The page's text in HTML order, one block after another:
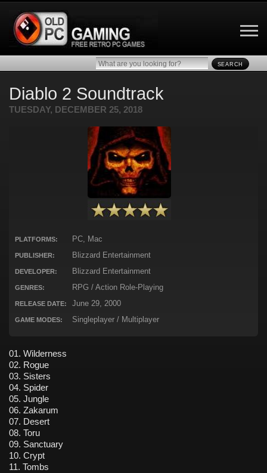
SEARCH
Diablo 2 Soundtrack
TUESDAY, DECEMBER 25, 2018
PLATFORMS: PC, Mac
PUBLISHER: Blizzard Entertainment
DEVELOPER: Blizzard Entertainment
GENRES: RPG / Action Role-Playing
RELEASE DATE: June 29, 2000
GAME MODES: Singleplayer / Multiplayer
01. Wilderness
02. Rogue
03. Sisters
04. Spider
05. Jungle
06. Zakarum
07. Desert
08. Toru
09. Sanctuary
10. Crypt
11. Tombs